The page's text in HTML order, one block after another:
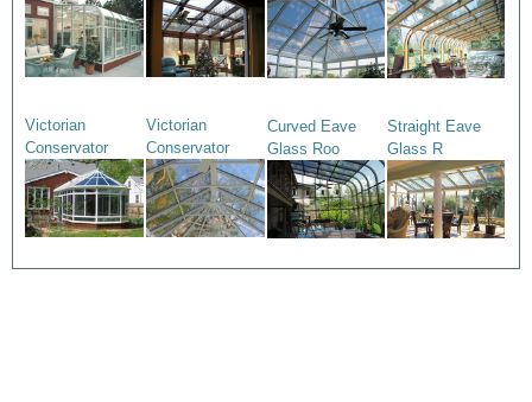
Victorian
Conservator
Victorian
Conservator
Curved Eave
Glass Roo
Straight Eave
Glass R